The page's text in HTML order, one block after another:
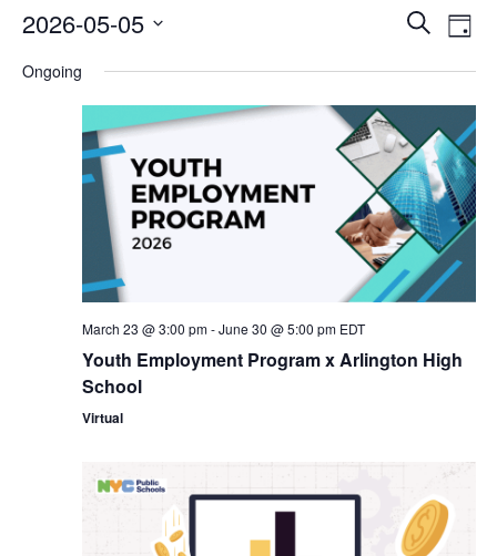
Search
Day
2026-05-05
date.
Ongoing
March 23 @ 3:00 pm-June 30 @ 5:00 pm EDT
Youth Employment Program x Arlington High
School
Virtual